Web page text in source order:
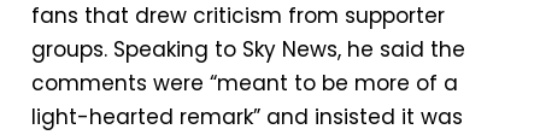
fans that drew criticism from supporter
groups. Speaking to Sky News, he said the
comments were “meant to be more of a
light-hearted remark” and insisted it was